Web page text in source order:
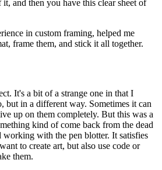
and then you have this clear sheet of
in custom framing, helped me
frame them, and stick it all together.
It's a bit of a strange one in that I
but in a different way. Sometimes it can
up on them completely. But this was a
kind of come back from the dead
with the pen blotter. It satisfies
to create art, but also use code or
them.